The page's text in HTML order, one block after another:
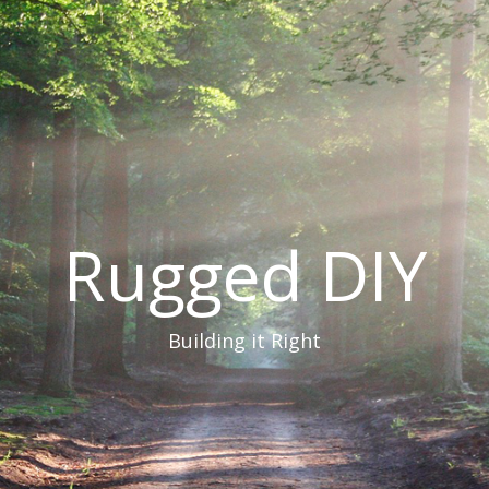
Rugged DIY
Building it Right